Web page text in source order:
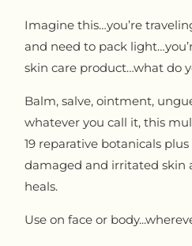
Imagine this…you’re
and need to pack
skin care product…what do
Balm, salve, ointment,
whatever you call it, this
19 reparative botanicals
damaged and irritated skin
heals.
Use on face or